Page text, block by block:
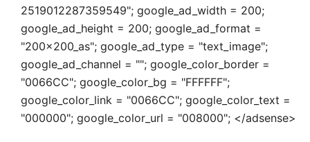
2519012287359549"; google_ad_width = 200;
google_ad_height = 200; google_ad_format =
"200x200_as"; google_ad_type = "text_image";
google_ad_channel = ""; google_color_border =
"0066CC"; google_color_bg = "FFFFFF";
google_color_link = "0066CC"; google_color_text =
"000000"; google_color_url = "008000"; </adsense>